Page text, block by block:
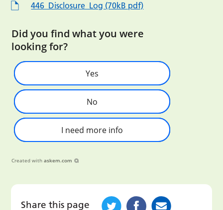
446_Disclosure_Log (70kB pdf)
Did you find what you were
looking for?
Yes
No
I need more info
Created with askem.com
Share this page